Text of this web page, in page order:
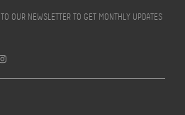
OUR NEWSLETTER TO GET MONTHLY UPDATES